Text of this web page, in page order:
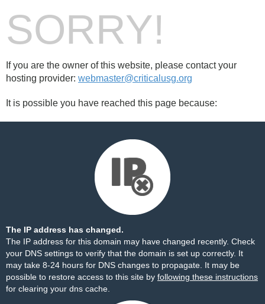
SORRY!
If you are the owner of this website, please contact your
hosting provider: webmaster@criticalusg.org
It is possible you have reached this page because:
The IP address has changed.
The IP address for this domain may have changed recently. Check
your DNS settings to verify that the domain is set up correctly. It
may take 8-24 hours for DNS changes to propagate. It may be
possible to restore access to this site by following these instructions
for clearing your dns cache.